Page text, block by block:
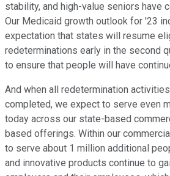
stability, and high-value seniors have
Our Medicaid growth outlook for '23
expectation that states will resume
redeterminations early in the second
to ensure that people will have
And when all redetermination
completed, we expect to serve even
today across our state-based
based offerings. Within our
to serve about 1 million additional
and innovative products continue to